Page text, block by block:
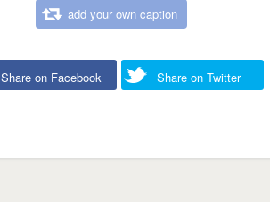
add your own caption
Share on Facebook Share on Twitter